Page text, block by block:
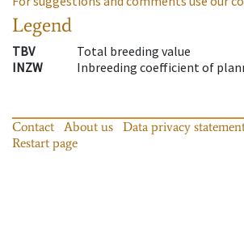
Legend
TBV
Total breeding value
INZW
Inbreeding coefficient of
Contact About us Data privacy
Restart page